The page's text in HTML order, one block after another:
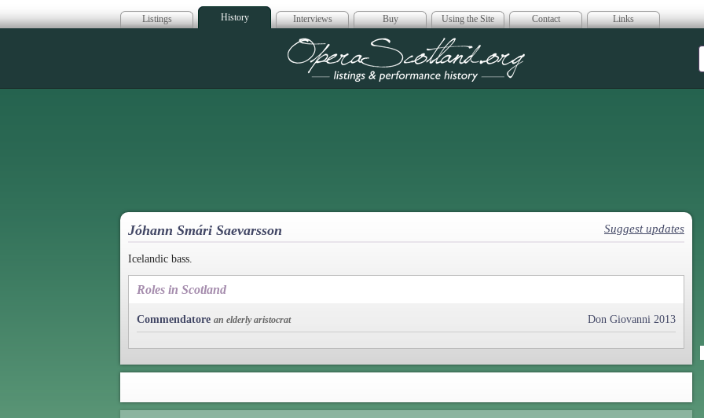
Listings History Interviews Buy Using the Site Contact Links
Opera Scotland
Jóhann Smári Saevarsson Suggest updates
Icelandic bass.
Roles in Scotland
Commendatore an elderly aristocrat Don Giovanni 2013